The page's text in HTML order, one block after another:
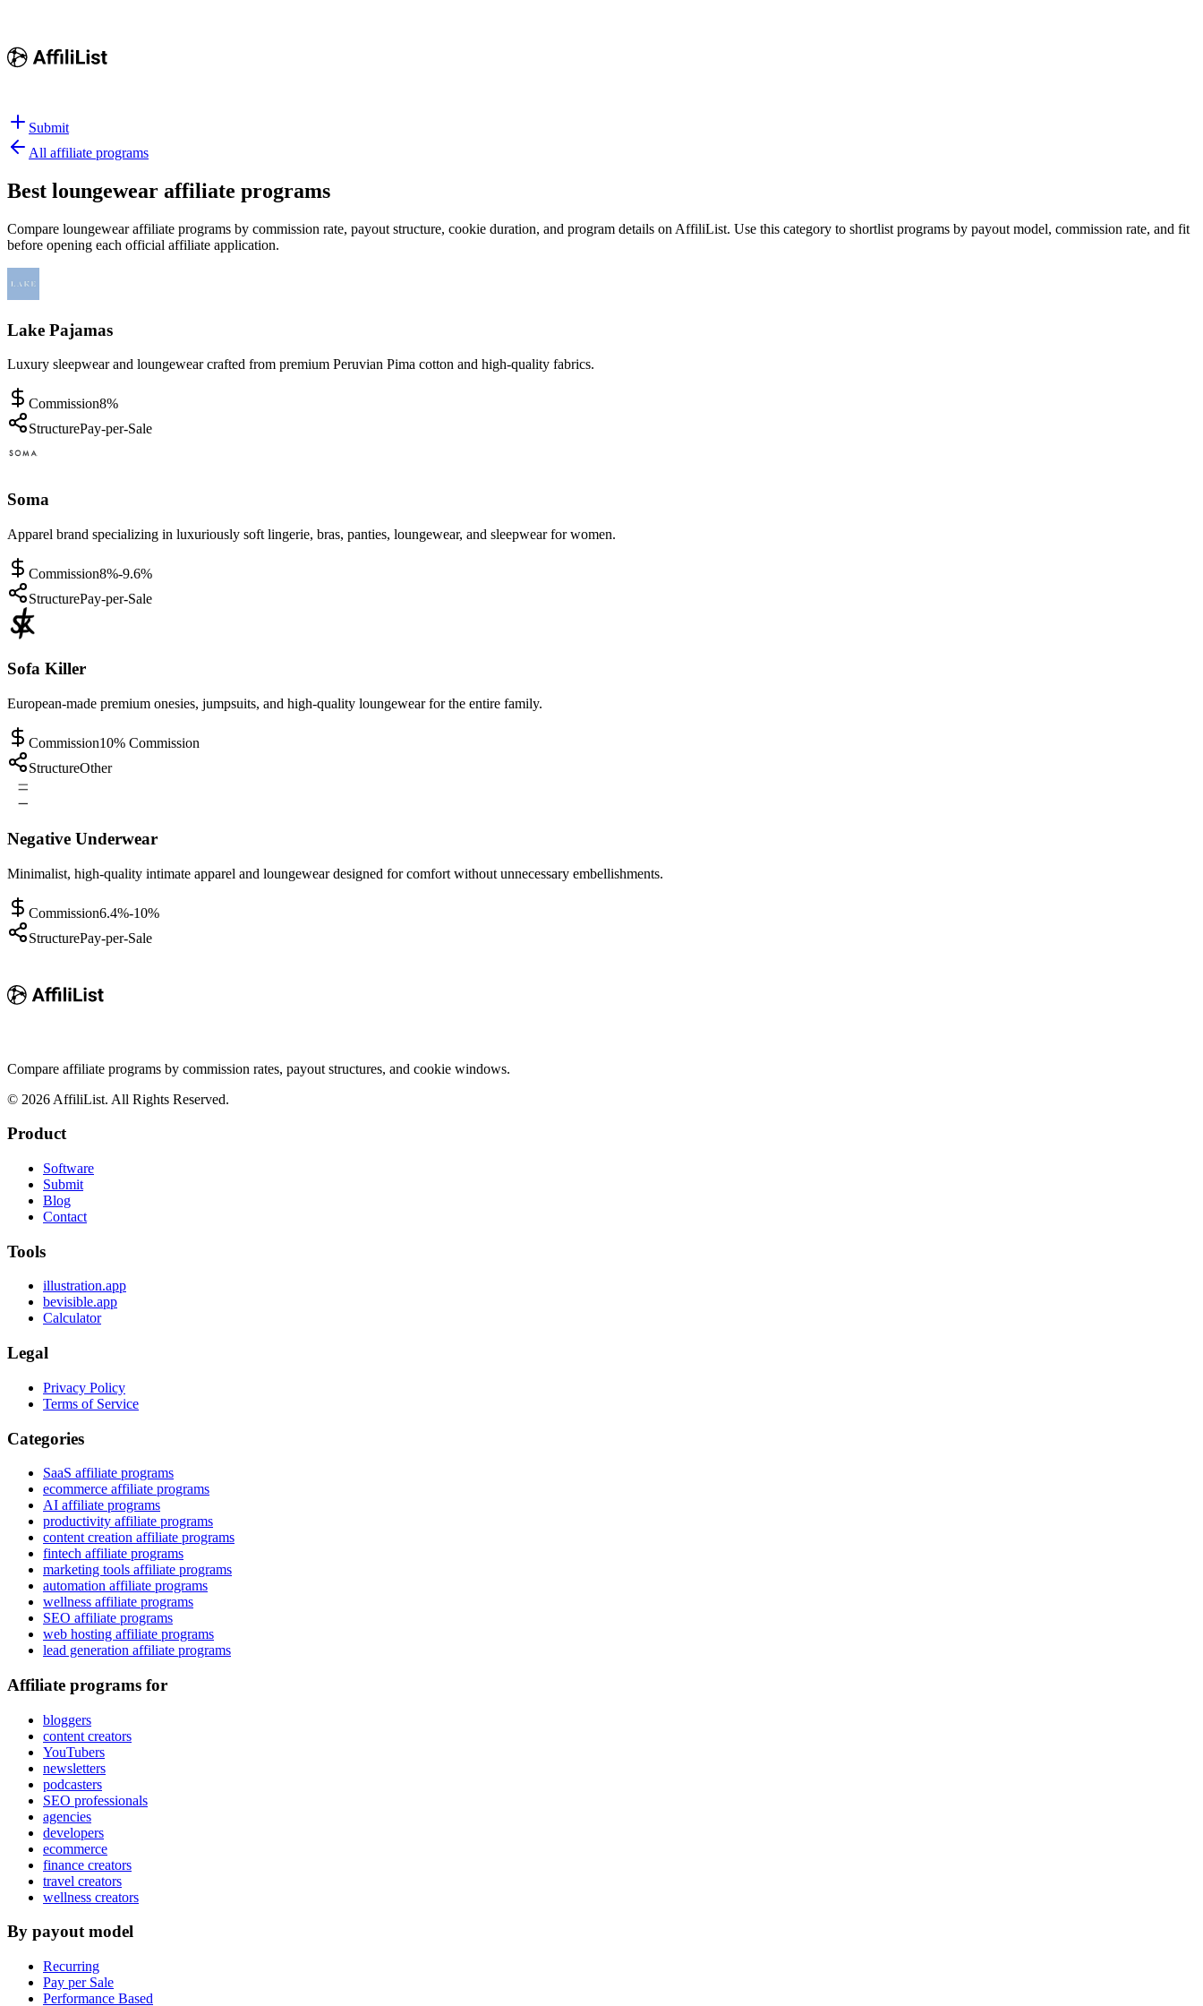
Submit
All affiliate programs
Best loungewear affiliate programs
Compare loungewear affiliate programs by commission rate, payout structure, cookie duration, and program details on AffiliList. Use this category to shortlist programs by payout model, commission rate, and fit
before opening each official affiliate application.
Lake Pajamas
Luxury sleepwear and loungewear crafted from premium Peruvian Pima cotton and high-quality fabrics.
Commission8%
StructurePay-per-Sale
Soma
Apparel brand specializing in luxuriously soft lingerie, bras, panties, loungewear, and sleepwear for women.
Commission8%-9.6%
StructurePay-per-Sale
Sofa Killer
European-made premium onesies, jumpsuits, and high-quality loungewear for the entire family.
Commission10% Commission
StructureOther
Negative Underwear
Minimalist, high-quality intimate apparel and loungewear designed for comfort without unnecessary embellishments.
Commission6.4%-10%
StructurePay-per-Sale
Compare affiliate programs by commission rates, payout structures, and cookie windows.
© 2026 AffiliList. All Rights Reserved.
Product
Software
Submit
Blog
Contact
Tools
illustration.app
bevisible.app
Calculator
Legal
Privacy Policy
Terms of Service
Categories
SaaS affiliate programs
ecommerce affiliate programs
AI affiliate programs
productivity affiliate programs
content creation affiliate programs
fintech affiliate programs
marketing tools affiliate programs
automation affiliate programs
wellness affiliate programs
SEO affiliate programs
web hosting affiliate programs
lead generation affiliate programs
Affiliate programs for
bloggers
content creators
YouTubers
newsletters
podcasters
SEO professionals
agencies
developers
ecommerce
finance creators
travel creators
wellness creators
By payout model
Recurring
Pay per Sale
Performance Based